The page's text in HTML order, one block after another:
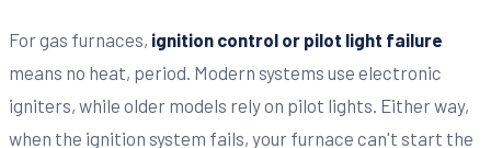
For gas furnaces, ignition control or pilot light failure
means no heat, period. Modern systems use electronic
igniters, while older models rely on pilot lights. Either way,
when the ignition system fails, your furnace can't start the